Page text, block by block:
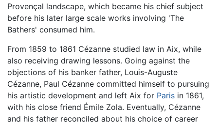
Provençal landscape, which became his chief subject
before his later large scale works involving 'The
Bathers' consumed him.
From 1859 to 1861 Cézanne studied law in Aix, while
also receiving drawing lessons. Going against the
objections of his banker father, Louis-Auguste
Cézanne, Paul Cézanne committed himself to pursuing
his artistic development and left Aix for Paris in 1861,
with his close friend Émile Zola. Eventually, Cézanne
and his father reconciled about his choice of career